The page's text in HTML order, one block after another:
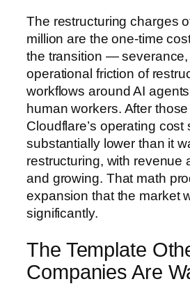
The restructuring charges
million are the one-time
the transition —
operational friction of
workflows around AI
human workers. After
Cloudflare’s operating cost
substantially lower than it
restructuring, with revenue
and growing. That math
expansion that the market
significantly.
The Template
Companies Are